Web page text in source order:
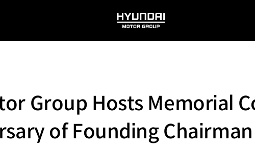
HYUNDAI
MOTOR
Group Hosts Memorial
of Founding